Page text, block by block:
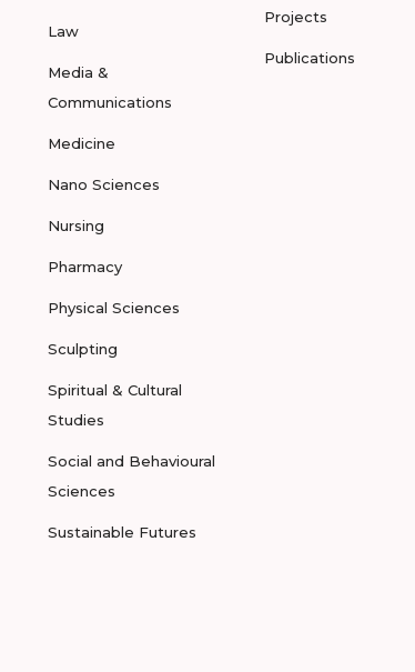
Law
Media &
Communications
Medicine
Nano Sciences
Nursing
Pharmacy
Physical Sciences
Sculpting
Spiritual & Cultural
Studies
Social and Behavioural
Sciences
Sustainable Futures
Projects
Publications